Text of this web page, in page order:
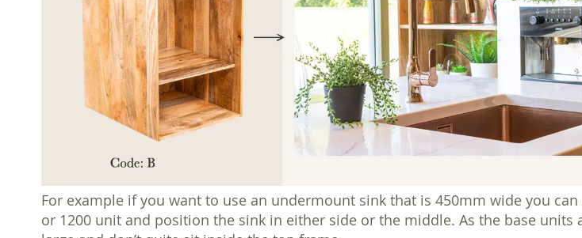
For example if you want to use an undermount sink that is 450mm wide you
or 1200 unit and position the sink in either side or the middle. As the base